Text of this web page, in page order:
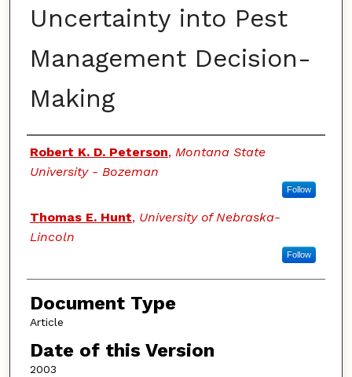
Uncertainty into Pest
Management Decision-
Making
Authors
Robert K. D. Peterson, Montana State
University - Bozeman
Follow
Thomas E. Hunt, University of Nebraska-
Lincoln
Follow
Document Type
Article
Date of this Version
2003